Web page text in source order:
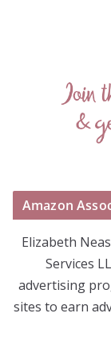
Amazon
Elizabeth
Services
advertising
sites to earn